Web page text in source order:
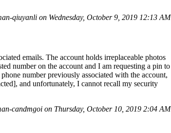
qiuyanli on Wednesday, October 9, 2019 12:13 AM
emails. The account holds irreplaceable photos
number on the account and I am requesting a pin to
number previously associated with the account,
and unfortunately, I cannot recall my security
candmgoi on Thursday, October 10, 2019 2:04 AM